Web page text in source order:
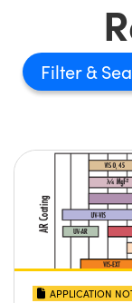
Filter
APPLICATION